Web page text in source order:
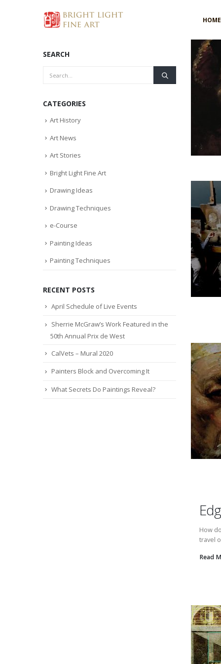
HOME
How
travel
Read
SEARCH
CATEGORIES
Art History
Art News
Art Stories
Bright Light Fine Art
Drawing Ideas
Drawing Techniques
e-Course
Painting Ideas
Painting Techniques
RECENT POSTS
April Schedule of Live Events
Sherrie McGraw’s Work Featured in the
50th Annual Prix de West
CalVets – Mural 2020
Painters Block and Overcoming It
What Secrets Do Paintings Reveal?